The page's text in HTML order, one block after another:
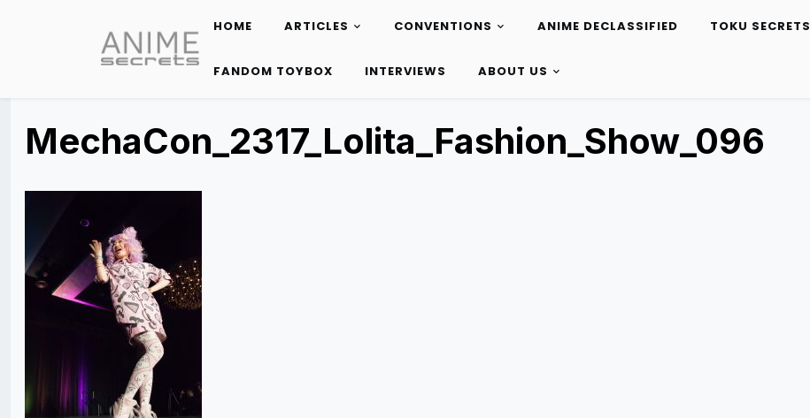
content
HOME ARTICLES CONVENTIONS ANIME DECLASSIFIED TOKU SECRETS
FANDOM TOYBOX INTERVIEWS ABOUT US
MechaCon_2317_Lolita_Fashion_Show_096